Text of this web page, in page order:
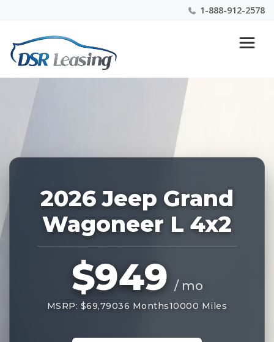
1-888-912-2578
Nationwide New Car Buying & Leasing Experts 1-
888-912-2578
228685
2026 Jeep Grand
Wagoneer L 4x2
$949 / mo
MSRP: $69,79036 Months10000 Miles